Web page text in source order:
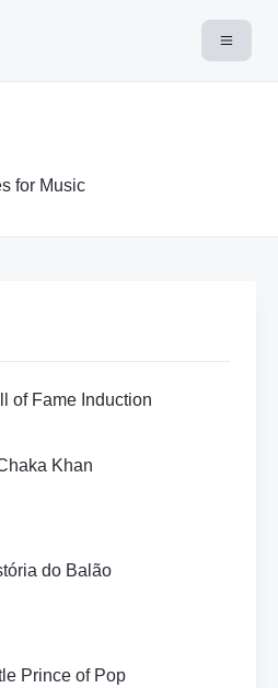
for Music
of Fame Induction
Khan
do Balão
Prince of Pop